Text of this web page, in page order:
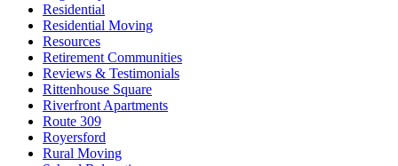
Residential
Residential Moving
Resources
Retirement Communities
Reviews & Testimonials
Rittenhouse Square
Riverfront Apartments
Route 309
Royersford
Rural Moving